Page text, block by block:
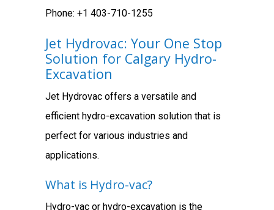
Phone: +1 403-710-1255
Jet Hydrovac: Your One Stop
Solution for Calgary Hydro-
Excavation
Jet Hydrovac offers a versatile and
efficient hydro-excavation solution that is
perfect for various industries and
applications.
What is Hydro-vac?
Hydro-vac or hydro-excavation is the